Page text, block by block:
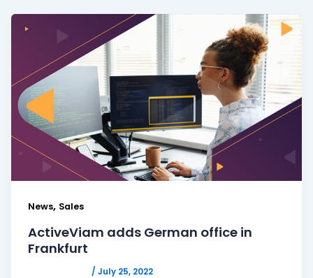
News, Sales
ActiveViam adds German office in
Frankfurt
/ July 25, 2022